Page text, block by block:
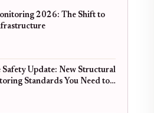
2026: The Shift to
Update: New Structural
Standards You Need to